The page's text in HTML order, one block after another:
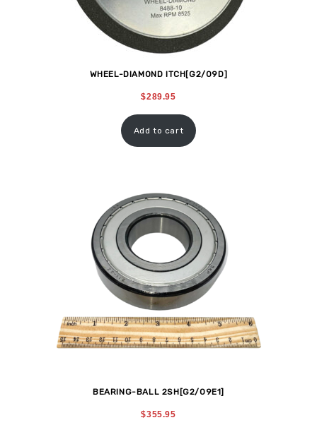
WHEEL-DIAMOND ITCH[G2/09D]
$289.95
Add to cart
BEARING-BALL 2SH[G2/09E1]
$355.95